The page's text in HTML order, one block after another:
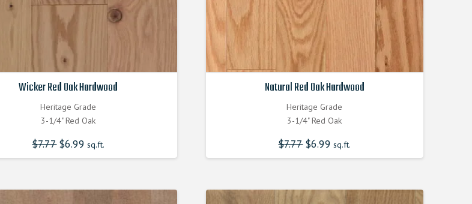
Wicker Red Oak Hardwood
Heritage Grade
3-1/4" Red Oak
$7.77 Original
price
was:
$6.99 Current
price
is:
sq.ft.
Natural Red Oak Hardwood
Heritage Grade
3-1/4" Red Oak
$7.77 Original
price
was:
$6.99 Current
price
is:
sq.ft.